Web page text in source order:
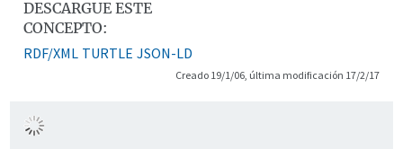
DESCARGUE ESTE
CONCEPTO:
RDF/XML TURTLE JSON-LD
Creado 19/1/06, última modificación 17/2/17